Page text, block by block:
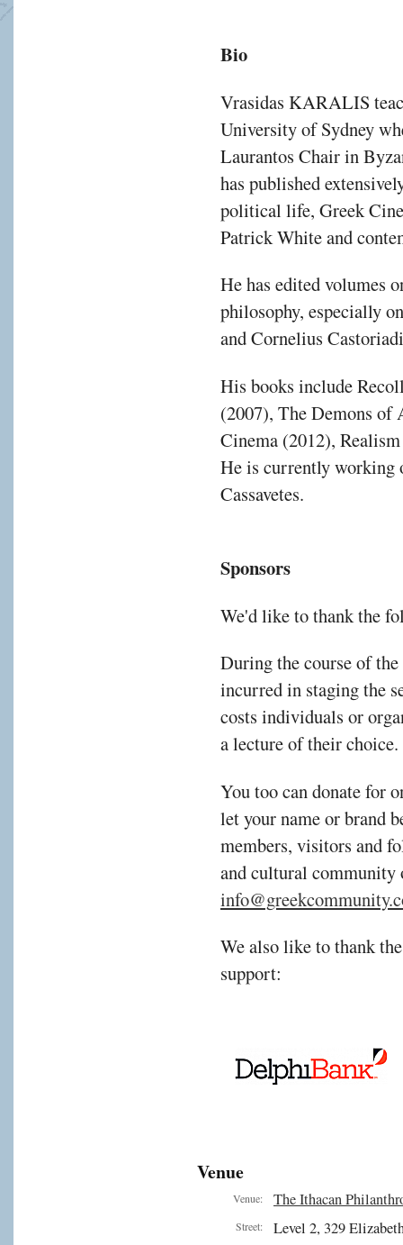
Bio
Vrasidas KARALIS
University of Sydney
Laurantos Chair in
has published
political life, Greek
Patrick White and
He has edited volumes
philosophy, especially
and Cornelius
His books include
(2007), The Demons
Cinema (2012),
He is currently working
Cassavetes.
Sponsors
We'd like to thank the
During the course of the
incurred in staging the
costs individuals or
a lecture of their choice.
You too can donate for
let your name or brand
members, visitors and
and cultural
We also like to thank
support:
Venue
Venue: The Ithacan
Street: Level 2, 329